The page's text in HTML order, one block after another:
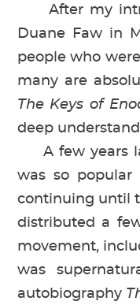
After my
Duane Faw in
people who
many are
The Keys of
deep
A few years
was so popular
continuing until
distributed a
movement,
was
autobiography